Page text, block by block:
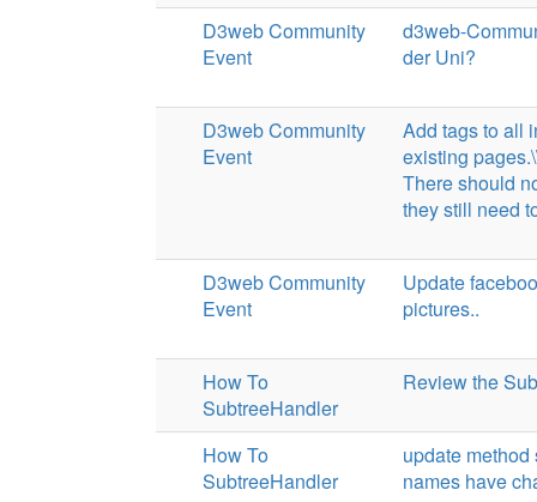
D3web Community
Event
d3web-
der Uni?
D3web Community
Event
Add tags to all
existing
There should
they still need
D3web Community
Event
Update
pictures..
How To
SubtreeHandler
Review the
How To
SubtreeHandler
update
names have